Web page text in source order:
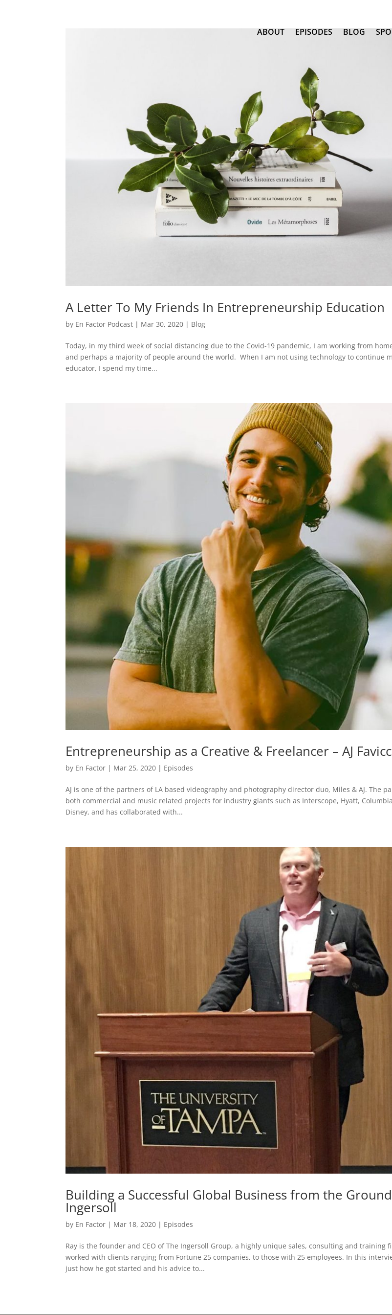
ABOUT EPISODES BLOG
A Letter To My Friends In Entrepreneurship Education
by En Factor Podcast | Mar 30, 2020 | Blog
Today, in my third week of social distancing due to the Covid-19 pandemic, I am working from
and perhaps a majority of people around the world. When I am not using technology to continue
educator, I spend my time...
Entrepreneurship as a Creative & Freelancer – AJ
by En Factor | Mar 25, 2020 | Episodes
AJ is one of the partners of LA based videography and photography director duo, Miles & AJ. The
both commercial and music related projects for industry giants such as Interscope, Hyatt,
Disney, and has collaborated with...
Building a Successful Global Business from the
Ingersoll
by En Factor | Mar 18, 2020 | Episodes
Ray is the founder and CEO of The Ingersoll Group, a highly unique sales, consulting and training
worked with clients ranging from Fortune 25 companies, to those with 25 employees. In this
just how he got started and his advice to...